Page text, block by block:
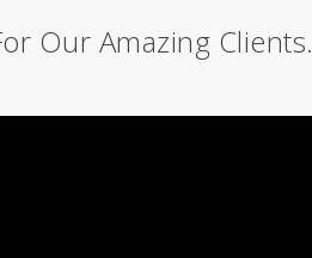
Our Amazing Clients.